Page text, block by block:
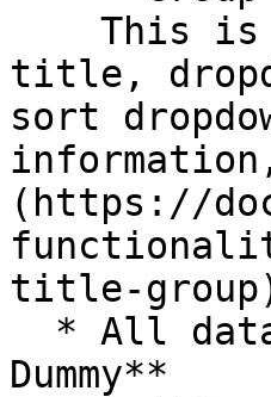
title,
sort
(https://
title-
Dummy**